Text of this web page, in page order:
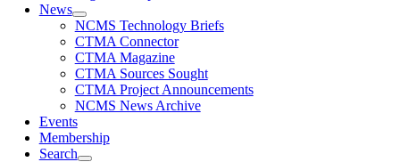
News
NCMS Technology Briefs
CTMA Connector
CTMA Magazine
CTMA Sources Sought
CTMA Project Announcements
NCMS News Archive
Events
Membership
Search